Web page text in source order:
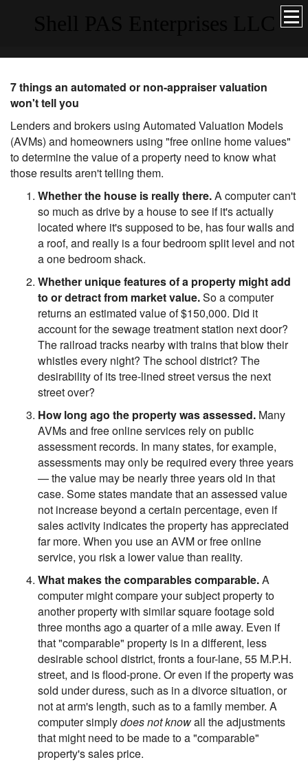
7 things an automated or non-appraiser valuation
won't tell you
Lenders and brokers using Automated Valuation Models
(AVMs) and homeowners using "free online home values"
to determine the value of a property need to know what
those results aren't telling them.
Whether the house is really there.A computer can't
so much as drive by a house to see if it's actually
located where it's supposed to be, has four walls and
a roof, and really is a four bedroom split level and not
a one bedroom shack.
Whether unique features of a property might add
to or detract from market value.So a computer
returns an estimated value of $150,000. Did it
account for the sewage treatment station next door?
The railroad tracks nearby with trains that blow their
whistles every night? The school district? The
desirability of its tree-lined street versus the next
street over?
How long ago the property was assessed. Many
AVMs and free online services rely on public
assessment records. In many states, for example,
assessments may only be required every three years
— the value may be nearly three years old in that
case. Some states mandate that an assessed value
not increase beyond a certain percentage, even if
sales activity indicates the property has appreciated
far more. When you use an AVM or free online
service, you risk a lower value than reality.
What makes the comparables comparable.A
computer might compare your subject property to
another property with similar square footage sold
three months ago a quarter of a mile away. Even if
that "comparable" property is in a different, less
desirable school district, fronts a four-lane, 55 M.P.H.
street, and is flood-prone. Or even if the property was
sold under duress, such as in a divorce situation, or
not at arm's length, such as to a family member. A
computer simplydoes not knowall the adjustments
that might need to be made to a "comparable"
property's sales price.